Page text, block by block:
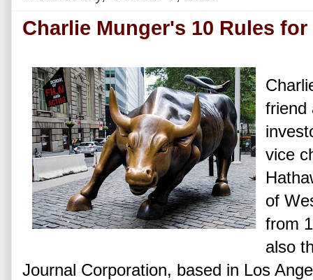
Charlie Munger's 10 Rules
friend
vice
of
from
also
Journal Corporation, based in Los